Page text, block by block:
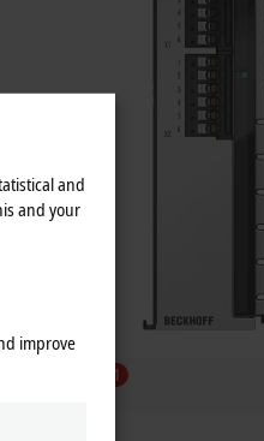
1
and
and your
improve